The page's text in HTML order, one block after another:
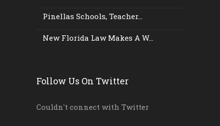
Pinellas Schools, Teacher...
New Florida Law Makes A W...
Follow Us On Twitter
Couldn't connect with Twitter